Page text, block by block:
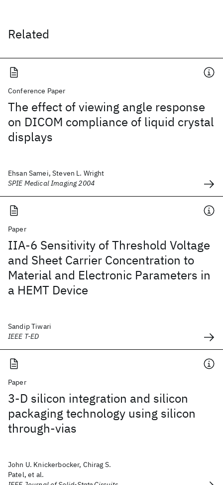
Related
Conference Paper
The effect of viewing angle response
on DICOM compliance of liquid crystal
displays
Ehsan Samei, Steven L. Wright
SPIE Medical Imaging 2004
Paper
IIA-6 Sensitivity of Threshold Voltage
and Sheet Carrier Concentration to
Material and Electronic Parameters in
a HEMT Device
Sandip Tiwari
IEEE T-ED
Paper
3-D silicon integration and silicon
packaging technology using silicon
through-vias
John U. Knickerbocker, Chirag S.
Patel, et al.